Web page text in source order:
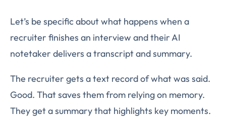
Let’s be specific about what happens when a
recruiter finishes an interview and their AI
notetaker delivers a transcript and summary.
The recruiter gets a text record of what was said.
Good. That saves them from relying on memory.
They get a summary that highlights key moments.